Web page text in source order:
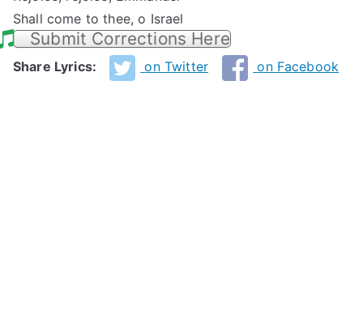
Shall come to thee, o Israel
Submit Corrections Here
Share Lyrics: on Twitter on Facebook